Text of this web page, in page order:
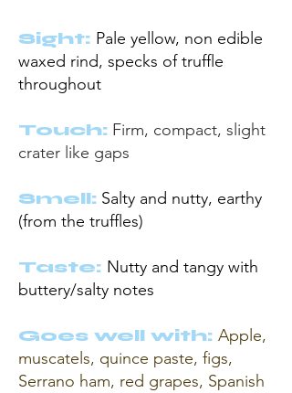
Sight: Pale yellow, non edible
waxed rind, specks of truffle
throughout
Touch: Firm, compact, slight
crater like gaps
Smell: Salty and nutty, earthy
(from the truffles)
Taste: Nutty and tangy with
buttery/salty notes
Goes well with: Apple,
muscatels, quince paste, figs,
Serrano ham, red grapes, Spanish